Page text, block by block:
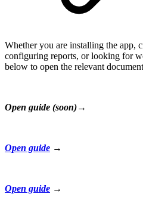
Whether you are installing the app,
configuring reports, or looking for
below to open the relevant
Open guide (soon)→
Open guide →
Open guide →